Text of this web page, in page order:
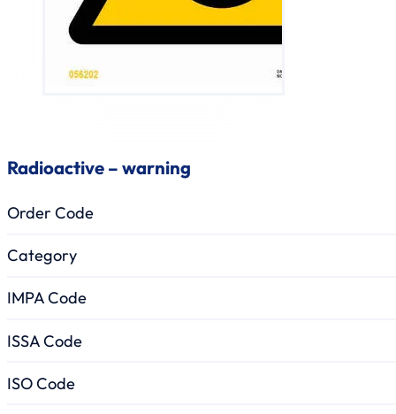
Radioactive – warning
Order Code
Category
IMPA Code
ISSA Code
ISO Code